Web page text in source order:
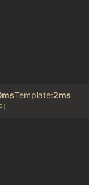
Template:2ms